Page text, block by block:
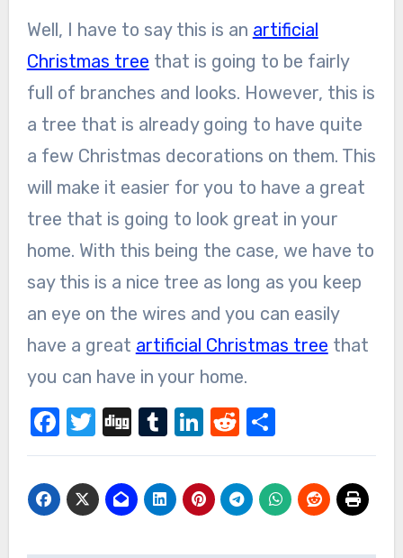
Well, I have to say this is an artificial
Christmas tree that is going to be fairly
full of branches and looks. However, this is
a tree that is already going to have quite
a few Christmas decorations on them. This
will make it easier for you to have a great
tree that is going to look great in your
home. With this being the case, we have to
say this is a nice tree as long as you keep
an eye on the wires and you can easily
have a great artificial Christmas tree that
you can have in your home.
Facebook
Twitter
DiggTumblr
LinkedIn
Reddit
Share